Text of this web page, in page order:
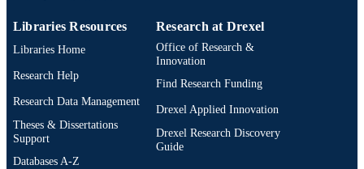
Libraries Resources
Libraries Home
Research Help
Research Data Management
Theses & Dissertations
Support
Databases A-Z
Research at Drexel
Office of Research &
Innovation
Find Research Funding
Drexel Applied Innovation
Drexel Research Discovery
Guide